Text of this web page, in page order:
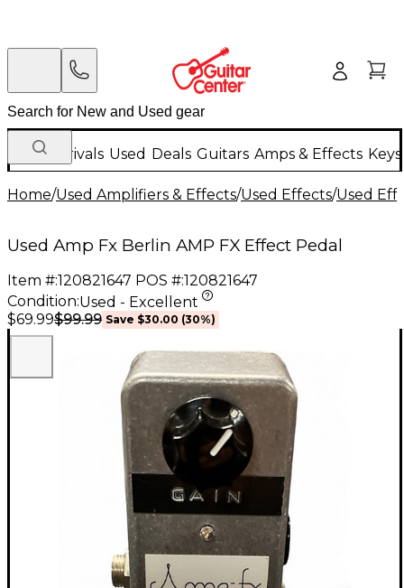
New Arrivals Used Deals Guitars Amps & Effects
Home/Used Amplifiers & Effects/Used Effects/Used
Used Amp Fx Berlin AMP FX Effect Pedal
Item #:120821647 POS #:120821647
Condition:Used - Excellent
$69.99$99.99 Save $30.00 (30%)